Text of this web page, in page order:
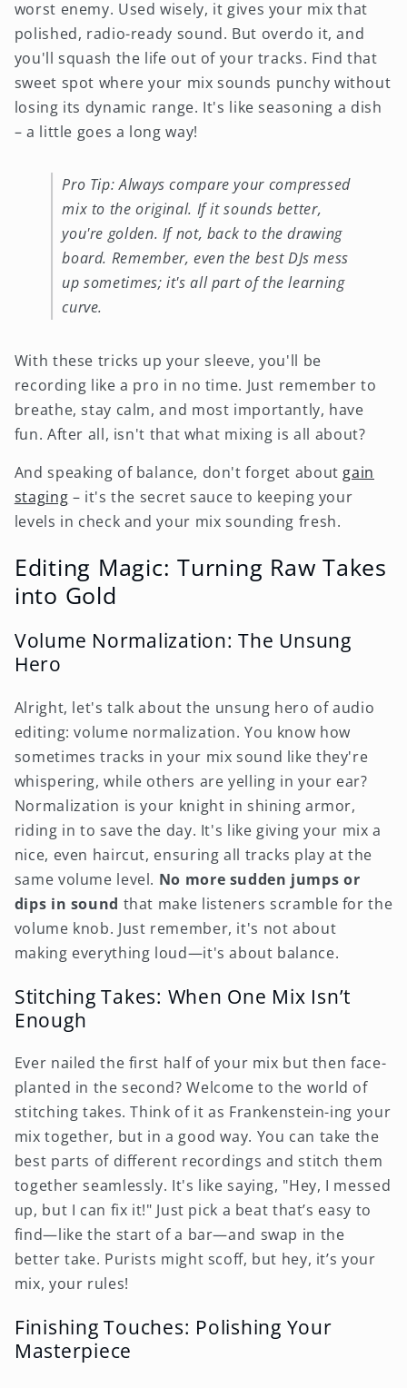
worst enemy. Used wisely, it gives your mix that
polished, radio-ready sound. But overdo it, and
you'll squash the life out of your tracks. Find that
sweet spot where your mix sounds punchy without
losing its dynamic range. It's like seasoning a dish
– a little goes a long way!
Pro Tip: Always compare your compressed
mix to the original. If it sounds better,
you're golden. If not, back to the drawing
board. Remember, even the best DJs mess
up sometimes; it's all part of the learning
curve.
With these tricks up your sleeve, you'll be
recording like a pro in no time. Just remember to
breathe, stay calm, and most importantly, have
fun. After all, isn't that what mixing is all about?
And speaking of balance, don't forget aboutgain
staging – it's the secret sauce to keeping your
levels in check and your mix sounding fresh.
Editing Magic: Turning Raw Takes
into Gold
Volume Normalization: The Unsung
Hero
Alright, let's talk about the unsung hero of audio
editing: volume normalization. You know how
sometimes tracks in your mix sound like they're
whispering, while others are yelling in your ear?
Normalization is your knight in shining armor,
riding in to save the day. It's like giving your mix a
nice, even haircut, ensuring all tracks play at the
same volume level. No more sudden jumps or
dips in sound that make listeners scramble for the
volume knob. Just remember, it's not about
making everything loud—it's about balance.
Stitching Takes: When One Mix Isn’t
Enough
Ever nailed the first half of your mix but then face-
planted in the second? Welcome to the world of
stitching takes. Think of it as Frankenstein-ing your
mix together, but in a good way. You can take the
best parts of different recordings and stitch them
together seamlessly. It's like saying, "Hey, I messed
up, but I can fix it!" Just pick a beat that’s easy to
find—like the start of a bar—and swap in the
better take. Purists might scoff, but hey, it’s your
mix, your rules!
Finishing Touches: Polishing Your
Masterpiece